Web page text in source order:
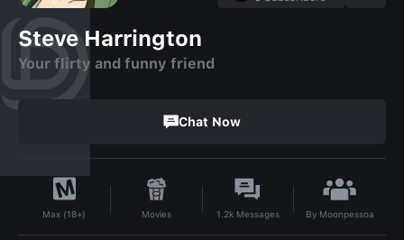
Steve Harrington
Your flirty and funny friend
Chat Now
Max (18+) Movies 1.2kMessages By Moonpessoa